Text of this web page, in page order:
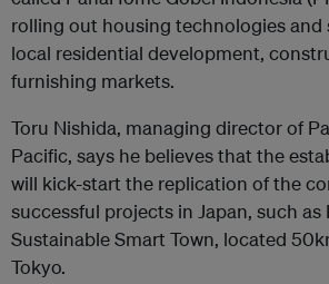
rolling out housing technologies and
local residential development,
furnishing markets.
Toru Nishida, managing director of
Pacific, says he believes that the
will kick-start the replication of the
successful projects in Japan, such as
Sustainable Smart Town, located
Tokyo.